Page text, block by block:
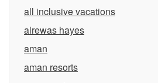
all inclusive vacations
alrewas hayes
aman
aman resorts